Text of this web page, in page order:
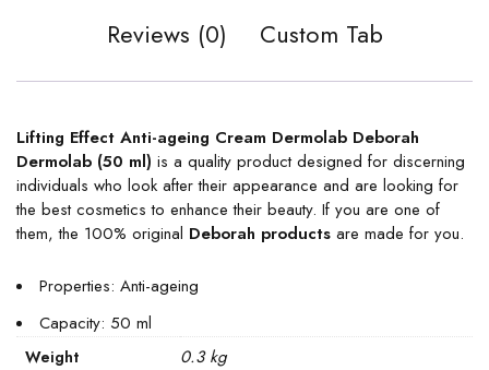
Reviews (0)
Custom Tab
Lifting Effect Anti-ageing Cream Dermolab Deborah
Dermolab (50 ml) is a quality product designed for discerning
individuals who look after their appearance and are looking for
the best cosmetics to enhance their beauty. If you are one of
them, the 100% original Deborah products are made for you.
Properties: Anti-ageing
Capacity: 50 ml
Weight 0.3 kg